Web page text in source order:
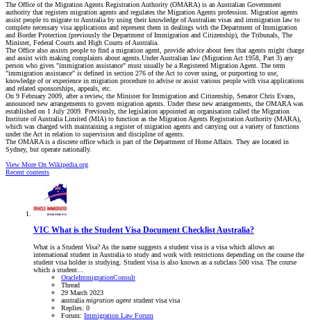
The Office of the Migration Agents Registration Authority (OMARA) is an Australian Government
authority that registers migration agents and regulates the Migration Agents profession. Migration agents
assist people to migrate to Australia by using their knowledge of Australian visas and immigration law to
complete necessary visa applications and represent them in dealings with the Department of Immigration
and Border Protection (previously the Department of Immigration and Citizenship), the Tribunals, The
Minister, Federal Courts and High Courts of Australia.
The Office also assists people to find a migration agent, provide advice about fees that agents might charge
and assist with making complaints about agents.Under Australian law (Migration Act 1958, Part 3) any
person who gives "immigration assistance" must usually be a Registered Migration Agent. The term
"immigration assistance" is defined in section 276 of the Act to cover using, or purporting to use,
knowledge of or experience in migration procedure to advise or assist various people with visa applications
and related sponsorships, appeals, etc.
On 9 February 2009, after a review, the Minister for Immigration and Citizenship, Senator Chris Evans,
announced new arrangements to govern migration agents. Under these new arrangements, the OMARA was
established on 1 July 2009. Previously, the legislation appointed an organisation called the Migration
Institute of Australia Limited (MIA) to function as the Migration Agents Registration Authority (MARA),
which was charged with maintaining a register of migration agents and carrying out a variety of functions
under the Act in relation to supervision and discipline of agents.
The OMARA is a discrete office which is part of the Department of Home Affairs. They are located in
Sydney, but operate nationally.
View More On Wikipedia.org
Recent contents
VIC What is the Student Visa Document Checklist Australia?
What is a Student Visa? As the name suggests a student visa is a visa which allows an
international student in Australia to study and work with restrictions depending on the course the
student visa holder is studying. Student visa is also known as a subclass 500 visa. The course
which a student...
OracleImmigrationConsult
Thread
29 March 2023
australia migration agent student visa visa
Replies: 0
Forum: Immigration Law Forum